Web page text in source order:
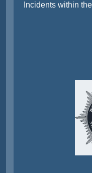
Incidents within